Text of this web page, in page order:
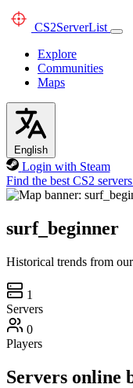
CS2ServerList
Explore
Communities
Maps
English
Login with Steam
Find the best CS2 servers
surf_beginner
Historical trends from
1
Servers
0
Players
Servers online